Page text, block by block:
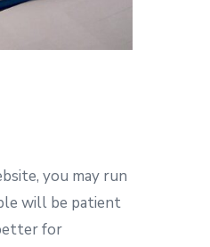
you may run
will be patient
for